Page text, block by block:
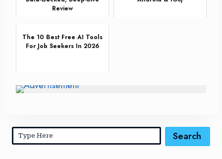
Review
The 10 Best Free AI Tools
For Job Seekers In 2026
Search